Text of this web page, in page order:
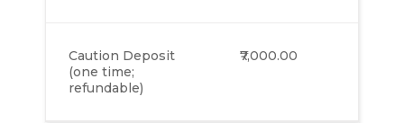
Caution Deposit
(one time;
refundable)
₹7,000.00